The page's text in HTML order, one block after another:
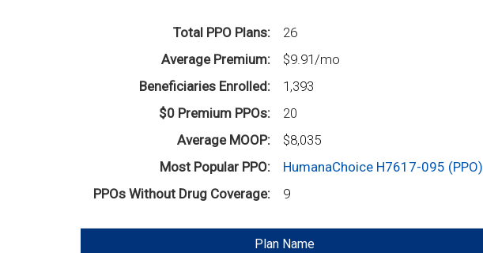
Total PPO Plans
26
Average Premium
$9.91/mo
Beneficiaries Enrolled
1,393
$0 Premium PPOs
20
Average MOOP
$8,035
Most Popular PPO
HumanaChoice H7617-095 (PPO)
PPOs Without Drug Coverage
9
Plan Name